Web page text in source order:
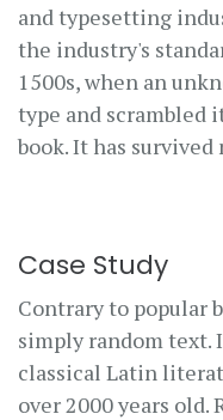
and typesetting
the industry's
1500s, when an
type and scrambled
book. It has
Case Study
Contrary to popular
simply random text.
classical Latin
over 2000 years